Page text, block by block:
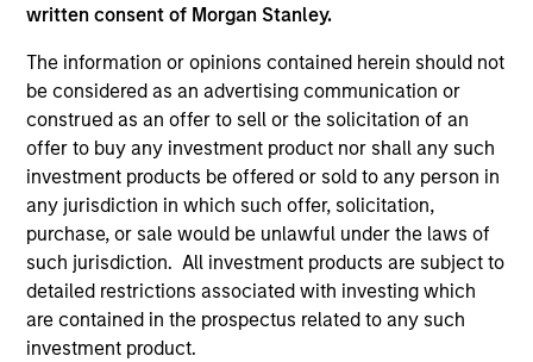
written consent of Morgan Stanley.
The information or opinions contained herein should not
be considered as an advertising communication or
construed as an offer to sell or the solicitation of an
offer to buy any investment product nor shall any such
investment products be offered or sold to any person in
any jurisdiction in which such offer, solicitation,
purchase, or sale would be unlawful under the laws of
such jurisdiction. All investment products are subject to
detailed restrictions associated with investing which
are contained in the prospectus related to any such
investment product.
Fund Facts
Pricing & Performance
Past performance is not a reliable indicator of